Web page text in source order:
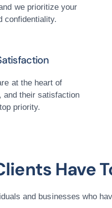
we prioritize your
confidentiality.
at the heart of
and their satisfaction
priority.
Have
and businesses who